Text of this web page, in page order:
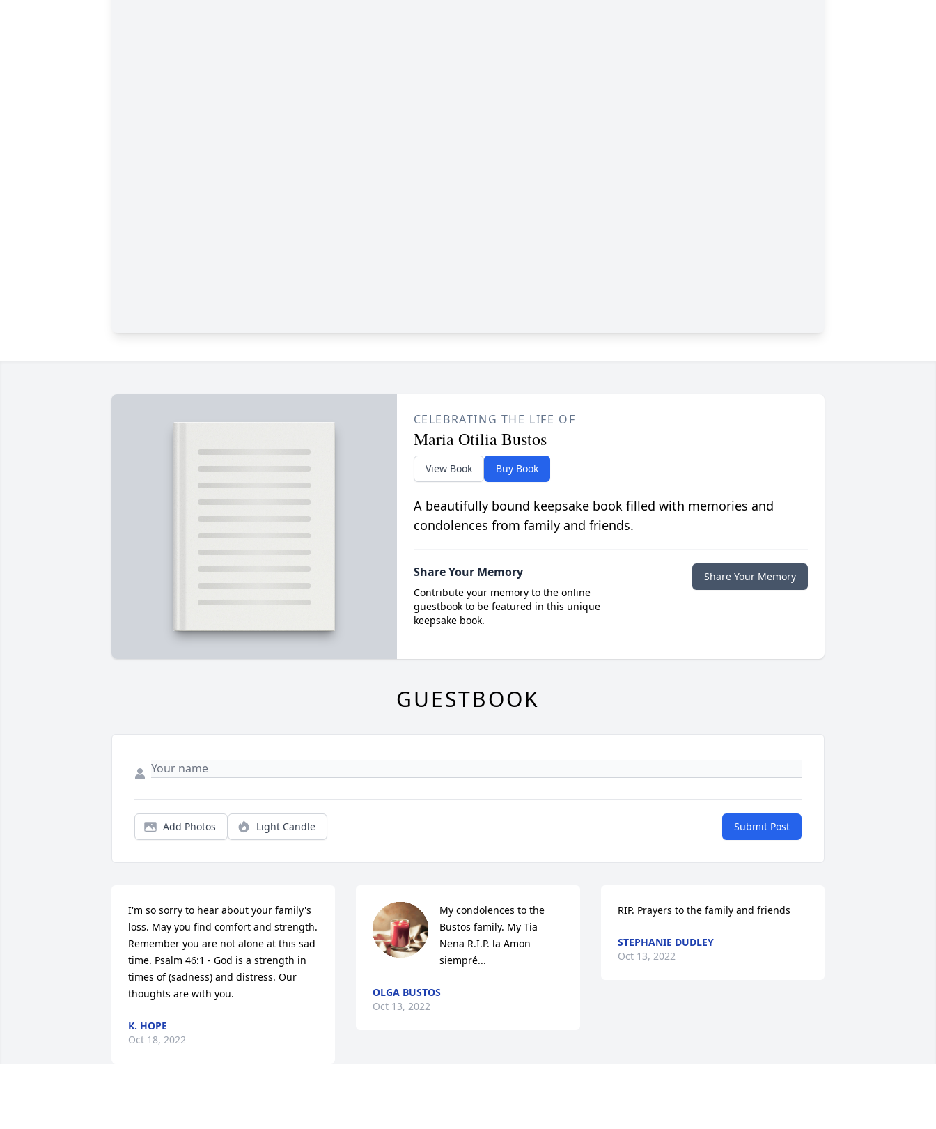
CELEBRATING THE LIFE OF
Maria Otilia Bustos
View Book Buy Book
A beautifully bound keepsake book filled with memories and
condolences from family and friends.
Share Your Memory
Contribute your memory to the online
guestbook to be featured in this unique
keepsake book.
Share Your Memory
GUESTBOOK
Add Photos Light Candle Submit Post
I'm so sorry to hear about your family's
loss. May you find comfort and strength.
Remember you are not alone at this sad
time. Psalm 46:1 - God is a strength in
times of (sadness) and distress. Our
thoughts are with you.
K. HOPE
Oct 18, 2022
My condolences to the
Bustos family. My Tia
Nena R.I.P. la Amon
siempré...
OLGA BUSTOS
Oct 13, 2022
RIP. Prayers to the family and friends
STEPHANIE DUDLEY
Oct 13, 2022